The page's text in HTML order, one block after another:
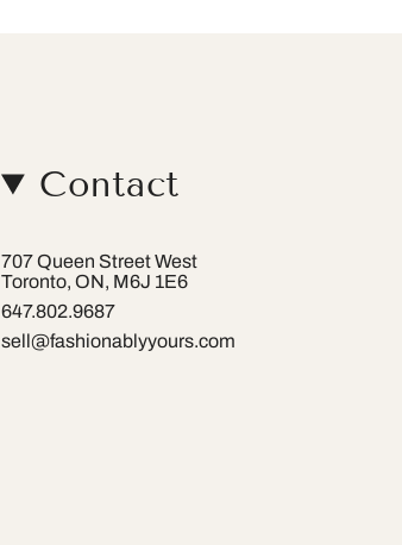
Contact
707 Queen Street West
Toronto, ON, M6J 1E6
647.802.9687
sell@fashionablyyours.com